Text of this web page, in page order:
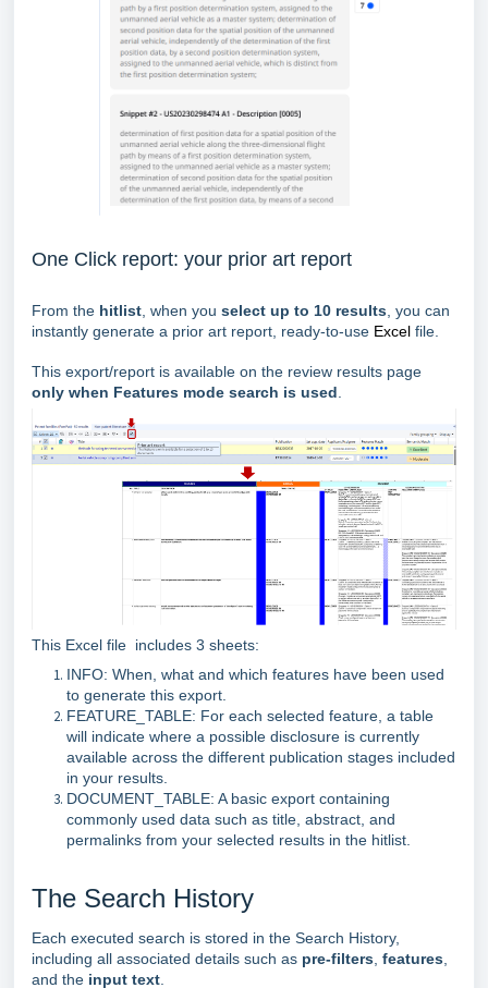
One Click report: your prior art report
From the hitlist , when you select up to 10 results , you can
instantly generate a prior art report, ready-to-use Excel file.
This export/report is available on the review results page
only when Features mode search is used
This Excel file includes 3 sheets:
INFO: When, what and which features have been used
to generate this export.
FEATURE_TABLE: For each selected feature, a table
will indicate where a possible disclosure is currently
available across the different publication stages included
in your results.
DOCUMENT_TABLE: A basic export containing
commonly used data such as title, abstract, and
permalinks from your selected results in the hitlist.
The Search History
Each executed search is stored in the Search History,
including all associated details such as pre‑filters, features,
and the input text.